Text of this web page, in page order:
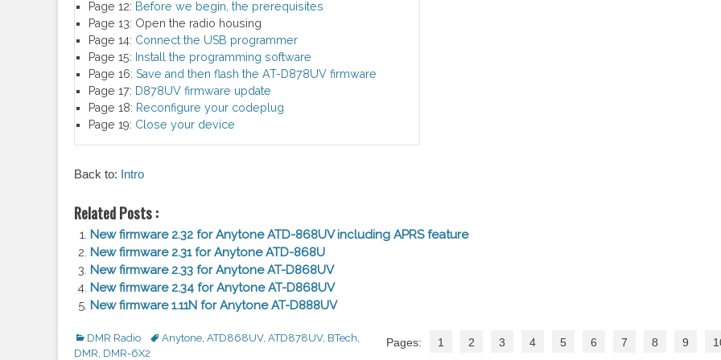
Page 12: Before we begin, the prerequisites
Page 13: Open the radio housing
Page 14: Connect the USB programmer
Page 15: Install the programming software
Page 16: Save and then flash the AT-D878UV firmware
Page 17: D878UV firmware update
Page 18: Reconfigure your codeplug
Page 19: Close your device
Back to: Intro
Related Posts :
New firmware 2.32 for Anytone ATD-868UV including APRS feature
New firmware 2.31 for Anytone ATD-868U
New firmware 2.33 for Anytone AT-D868UV
New firmware 2.34 for Anytone AT-D868UV
New firmware 1.11N for Anytone AT-D888UV
Pages: 1 2 3 4 5 6 7 8 9
Categories
DMR Radio TagsAnytone, ATD868UV, ATD878UV, BTech,
DMR, DMR-6X2